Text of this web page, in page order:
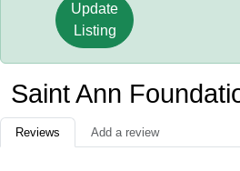
Update
Listing
Saint Ann
Reviews Add a review